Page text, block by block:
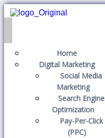
Home
Digital Marketing
Social Media
Marketing
Search Engine
Optimization
Pay-Per-Click
(PPC)